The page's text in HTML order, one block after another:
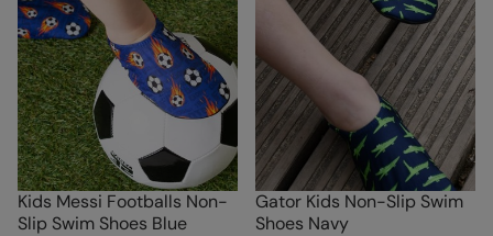
Kids Messi Footballs Non-
Slip Swim Shoes Blue
Gator Kids Non-Slip Swim
Shoes Navy